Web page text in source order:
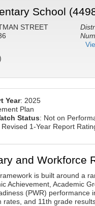
School
STREET
Year: 2025
Plan
Status: Not on
Revised 1-Year Report
and Workforce
is built around a
Achievement, Academic
(PWR)
rates, and 11th grade